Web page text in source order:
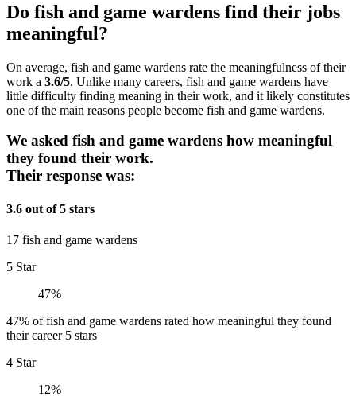
Do fish and game wardens find their jobs
meaningful?
On average, fish and game wardens rate the meaningfulness of their
work a 3.6/5. Unlike many careers, fish and game wardens have
little difficulty finding meaning in their work, and it likely constitutes
one of the main reasons people become fish and game wardens.
We asked fish and game wardens how meaningful
they found their work.
Their response was:
3.6 out of 5 stars
17 fish and game wardens
5 Star
47%
47% of fish and game wardens rated how meaningful they found
their career 5 stars
4 Star
12%